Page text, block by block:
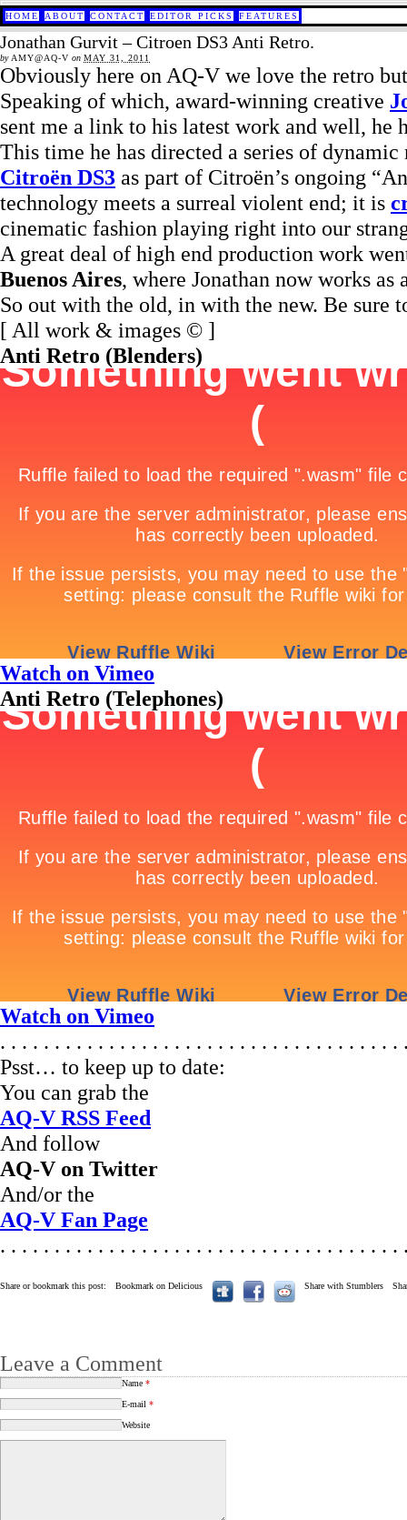
HOME ABOUT CONTACT EDITOR PICKS FEATURES
Jonathan Gurvit – Citroen DS3 Anti Retro.
by AMY@AQ-V on MAY 31, 2011
Obviously here on AQ-V we love the retro
Speaking of which, award-winning creative
sent me a link to his latest work and well, he
This time he has directed a series of
Citroën DS3 as part of Citroën’s ongoing
technology meets a surreal violent end; it is
cinematic fashion playing right into our
A great deal of high end production work
Buenos Aires, where Jonathan now works as
So out with the old, in with the new. Be sure
[ All work & images © ]
Anti Retro (Blenders)
Watch on Vimeo
Anti Retro (Telephones)
Watch on Vimeo
. . . . . . . . . . . . . . . . . . . . . . . . . . . . . . . . . . . . .
Psst… to keep up to date:
You can grab the
AQ-V RSS Feed
And follow
AQ-V on Twitter
And/or the
AQ-V Fan Page
. . . . . . . . . . . . . . . . . . . . . . . . . . . . . . . . . . . . .
Share or bookmark this post: Bookmark on Delicious Share with Stumblers
Leave a Comment
Name *
E-mail *
Website